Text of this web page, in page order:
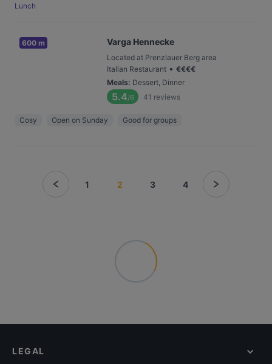
Lunch
600 m Varga Hennecke
Located at Prenzlauer Berg area
Italian Restaurant • €€€€
Meals: Dessert, Dinner
5.4/6 41 reviews
Cosy Open on Sunday Good for groups
1 2 3 4
LEGAL